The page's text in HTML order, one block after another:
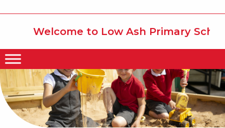
Welcome to Low Ash Primary